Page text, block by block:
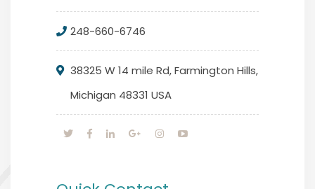
248-660-6746
38325 W 14 mile Rd, Farmington Hills,
Michigan 48331 USA